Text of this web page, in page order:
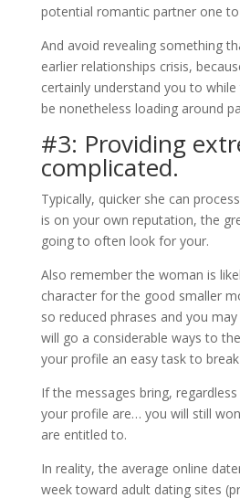
potential romantic partner one
And avoid revealing something
earlier relationships crisis,
certainly understand you to
be nonetheless loading around
#3: Providing
complicated.
Typically, quicker she can
is on your own reputation, the
going to often look for your.
Also remember the woman is
character for the good smaller
so reduced phrases and you
will go a considerable ways to
your profile an easy task to
If the messages bring,
your profile are… you will still
are entitled to.
In reality, the average online
week toward adult dating sites